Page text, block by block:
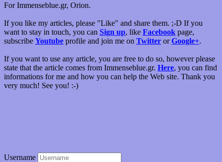
For Immenseblue.gr, Orion.
If you like my articles, please "Like" and share them. ;-D If you
want to stay in touch, you can Sign up, like Facebook page,
subscribe Youtube profile and join me on Twitter orGoogle+.
If you want to use any article, you are free to do so, however please
state that the article comes from Immenseblue.gr. Here, you can find
informations for me and how you can help the Web site. Thank you
very much! See you! :-)
Username